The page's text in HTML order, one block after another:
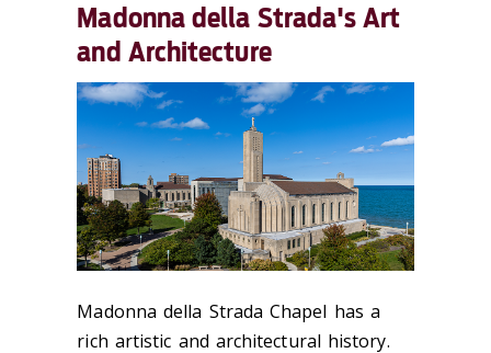
Madonna della Strada's Art
and Architecture
Madonna della Strada Chapel has a
rich artistic and architectural history.